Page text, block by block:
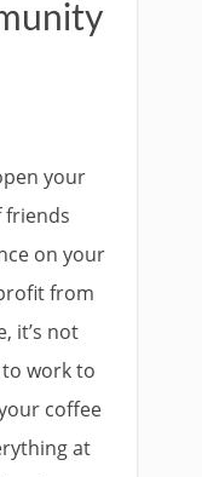
your
friends
on your
from
it’s not
work to
coffee
at